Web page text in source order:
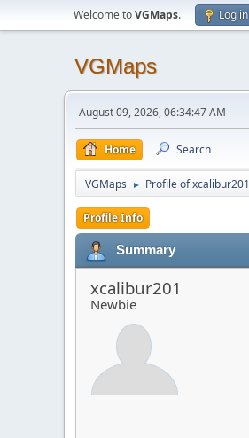
Welcome toVGMaps. Log in
VGMaps
August 09, 2026, 06:34:47 AM
Home Search
VGMaps ► Profile of xcalibur201
Profile Info
Summary
xcalibur201
Newbie